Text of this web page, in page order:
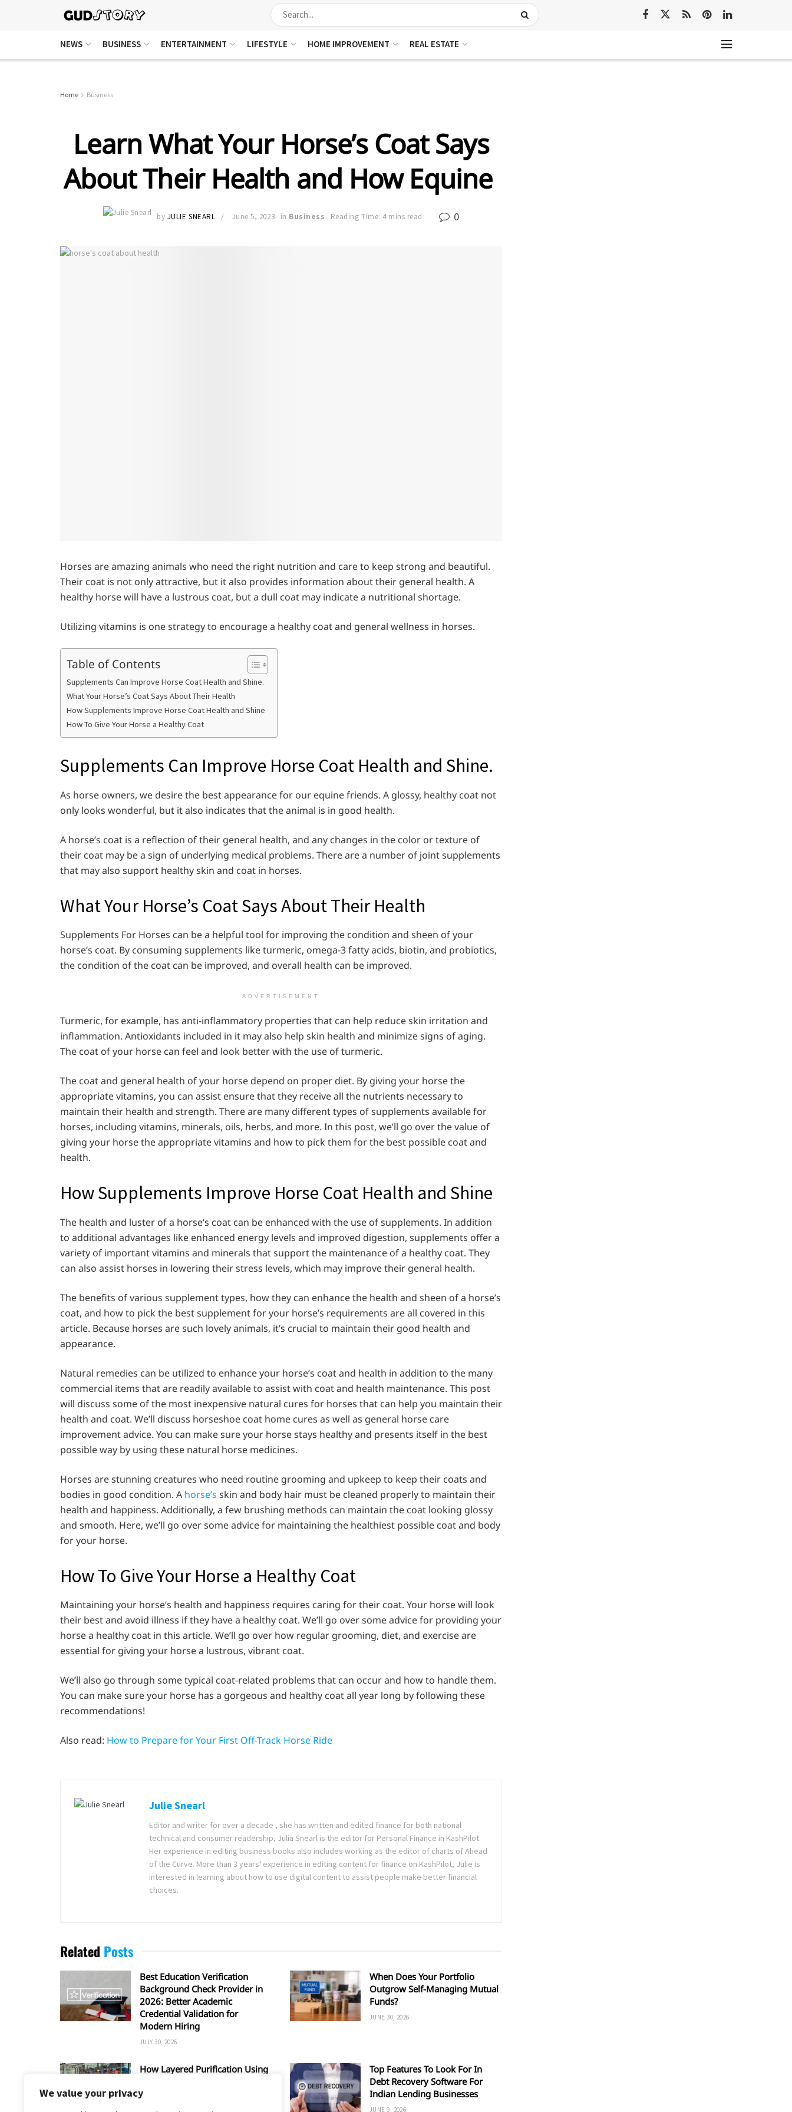
We value your privacy
NEWS BUSINESS ENTERTAINMENT LIFESTYLE HOME IMPROVEMENT REAL ESTATE
Home Business
Learn What Your Horse’s Coat Says
About Their Health and How Equine
by JULIE SNEARL June 5, 2023 in Business Reading Time: 4 mins read 0
Horses are amazing animals who need the right nutrition and care to keep strong and beautiful.
Their coat is not only attractive, but it also provides information about their general health. A
healthy horse will have a lustrous coat, but a dull coat may indicate a nutritional shortage.
Utilizing vitamins is one strategy to encourage a healthy coat and general wellness in horses.
Table of Contents
Supplements Can Improve Horse Coat Health and Shine.
What Your Horse’s Coat Says About Their Health
How Supplements Improve Horse Coat Health and Shine
How To Give Your Horse a Healthy Coat
Supplements Can Improve Horse Coat Health and Shine.
As horse owners, we desire the best appearance for our equine friends. A glossy, healthy coat not
only looks wonderful, but it also indicates that the animal is in good health.
A horse’s coat is a reflection of their general health, and any changes in the color or texture of
their coat may be a sign of underlying medical problems. There are a number of joint supplements
that may also support healthy skin and coat in horses.
What Your Horse’s Coat Says About Their Health
Supplements For Horses can be a helpful tool for improving the condition and sheen of your
horse’s coat. By consuming supplements like turmeric, omega-3 fatty acids, biotin, and probiotics,
the condition of the coat can be improved, and overall health can be improved.
ADVERTISEMENT
Turmeric, for example, has anti-inflammatory properties that can help reduce skin irritation and
inflammation. Antioxidants included in it may also help skin health and minimize signs of aging.
The coat of your horse can feel and look better with the use of turmeric.
The coat and general health of your horse depend on proper diet. By giving your horse the
appropriate vitamins, you can assist ensure that they receive all the nutrients necessary to
maintain their health and strength. There are many different types of supplements available for
horses, including vitamins, minerals, oils, herbs, and more. In this post, we’ll go over the value of
giving your horse the appropriate vitamins and how to pick them for the best possible coat and
health.
How Supplements Improve Horse Coat Health and Shine
The health and luster of a horse’s coat can be enhanced with the use of supplements. In addition
to additional advantages like enhanced energy levels and improved digestion, supplements offer a
variety of important vitamins and minerals that support the maintenance of a healthy coat. They
can also assist horses in lowering their stress levels, which may improve their general health.
The benefits of various supplement types, how they can enhance the health and sheen of a horse’s
coat, and how to pick the best supplement for your horse’s requirements are all covered in this
article. Because horses are such lovely animals, it’s crucial to maintain their good health and
appearance.
Natural remedies can be utilized to enhance your horse’s coat and health in addition to the many
commercial items that are readily available to assist with coat and health maintenance. This post
will discuss some of the most inexpensive natural cures for horses that can help you maintain their
health and coat. We’ll discuss horseshoe coat home cures as well as general horse care
improvement advice. You can make sure your horse stays healthy and presents itself in the best
possible way by using these natural horse medicines.
Horses are stunning creatures who need routine grooming and upkeep to keep their coats and
bodies in good condition. A horse’s skin and body hair must be cleaned properly to maintain their
health and happiness. Additionally, a few brushing methods can maintain the coat looking glossy
and smooth. Here, we’ll go over some advice for maintaining the healthiest possible coat and body
for your horse.
How To Give Your Horse a Healthy Coat
Maintaining your horse’s health and happiness requires caring for their coat. Your horse will look
their best and avoid illness if they have a healthy coat. We’ll go over some advice for providing your
horse a healthy coat in this article. We’ll go over how regular grooming, diet, and exercise are
essential for giving your horse a lustrous, vibrant coat.
We’ll also go through some typical coat-related problems that can occur and how to handle them.
You can make sure your horse has a gorgeous and healthy coat all year long by following these
recommendations!
Also read: How to Prepare for Your First Off-Track Horse Ride
Julie Snearl
Editor and writer for over a decade , she has written and edited finance for both national
technical and consumer readership, Julia Snearl is the editor for Personal Finance in KashPilot.
Her experience in editing business books also includes working as the editor of charts of Ahead
of the Curve. More than 3 years' experience in editing content for finance on KashPilot, Julie is
interested in learning about how to use digital content to assist people make better financial
choices.
Related Posts
Best Education Verification
Background Check Provider in
2026: Better Academic
Credential Validation for
Modern Hiring
JULY 30, 2026
When Does Your Portfolio
Outgrow Self-Managing Mutual
Funds?
JUNE 30, 2026
How Layered Purification Using
Water Safety
JUNE 16, 2026
Top Features To Look For In
Debt Recovery Software For
Indian Lending Businesses
JUNE 9, 2026